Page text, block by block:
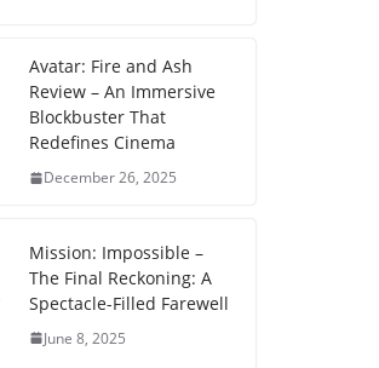
Avatar: Fire and Ash
Review – An Immersive
Blockbuster That
Redefines Cinema
December 26, 2025
Mission: Impossible –
The Final Reckoning: A
Spectacle-Filled Farewell
June 8, 2025